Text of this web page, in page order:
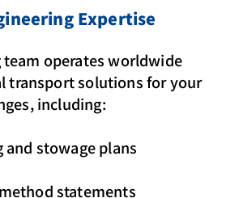
Expertise
team operates worldwide
transport solutions for your
including:
stowage plans
statements